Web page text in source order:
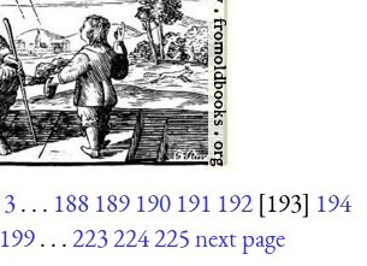
3. . . 188 189 190 191 192 [193] 194
199. . .223224225next page